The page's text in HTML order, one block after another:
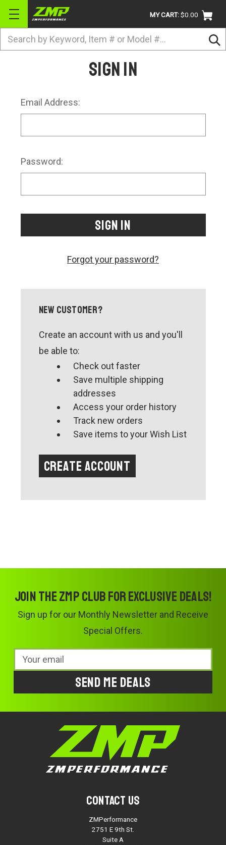
MY CART:$0.00
Search
BRANDS
SIGN INorREGISTER
Sign in
Email Address:
Password:
Forgot your password?
New Customer?
Create an account with us and you'll
be able to:
Check out faster
Save multiple shipping
addresses
Access your order history
Track new orders
Save items to your Wish List
Create Account
Join the ZMP Club for exclusive deals!
Sign up for our Monthly Newsletter and Receive
Special Offers.
Email
Address
Contact Us
ZMPerformance
2751 E 9th St.
Suite A